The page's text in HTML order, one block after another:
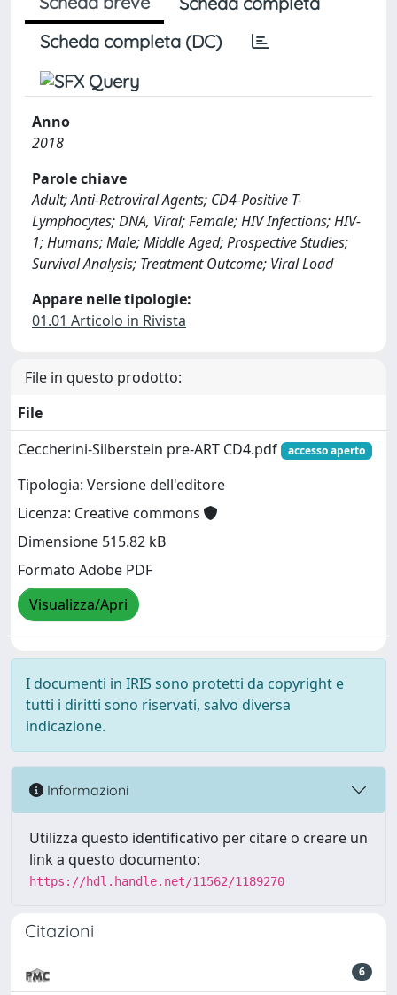
Scheda completa (DC)
Anno
2018
Parole chiave
Adult; Anti-Retroviral Agents; CD4-Positive T-
Lymphocytes; DNA, Viral; Female; HIV Infections; HIV-
1; Humans; Male; Middle Aged; Prospective Studies;
Survival Analysis; Treatment Outcome; Viral Load
Appare nelle tipologie:
01.01 Articolo in Rivista
File in questo prodotto:
File
Ceccherini-Silberstein pre-ART CD4.pdf
accesso aperto
Tipologia: Versione dell'editore
Licenza: Creative commons
Dimensione 515.82 kB
Formato Adobe PDF
Visualizza/Apri
I documenti in IRIS sono protetti da copyright e
tutti i diritti sono riservati, salvo diversa
indicazione.
Informazioni
Utilizza questo identificativo per citare o creare un
link a questo documento:
https://hdl.handle.net/11562/1189270
Citazioni
6